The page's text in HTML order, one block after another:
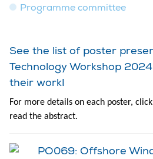
Programme committee
See the list of poster
Technology Workshop
their work!
For more details on each poster,
read the abstract.
PO069: Offshore